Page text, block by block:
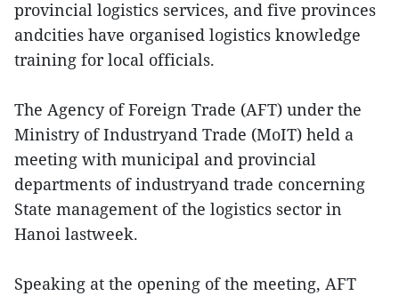
provincial logistics services, and five provinces
andcities have organised logistics knowledge
training for local officials.
The Agency of Foreign Trade (AFT) under the
Ministry of Industryand Trade (MoIT) held a
meeting with municipal and provincial
departments of industryand trade concerning
State management of the logistics sector in
Hanoi lastweek.
Speaking at the opening of the meeting, AFT